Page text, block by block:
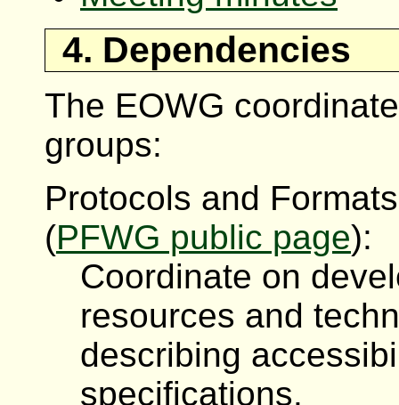
4. Dependencies
The EOWG
groups:
Protocols and
(PFWG public page):
Coordinate on
resources and
describing
specifications.